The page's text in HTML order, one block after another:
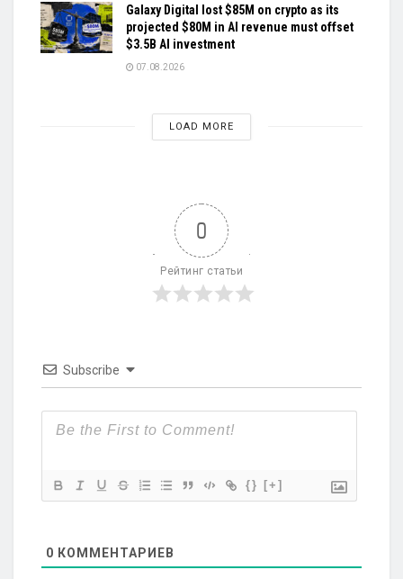
Galaxy Digital lost $85M on crypto as its
projected $80M in AI revenue must offset
$3.5B AI investment
07.08.2026
LOAD MORE
0
Рейтинг статьи
Subscribe
{} [+]
0 КОММЕНТАРИЕВ